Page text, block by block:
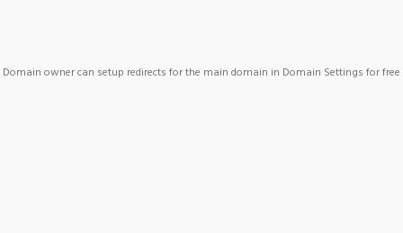
Domain owner can setup redirects for the main domain in Domain Settings for free